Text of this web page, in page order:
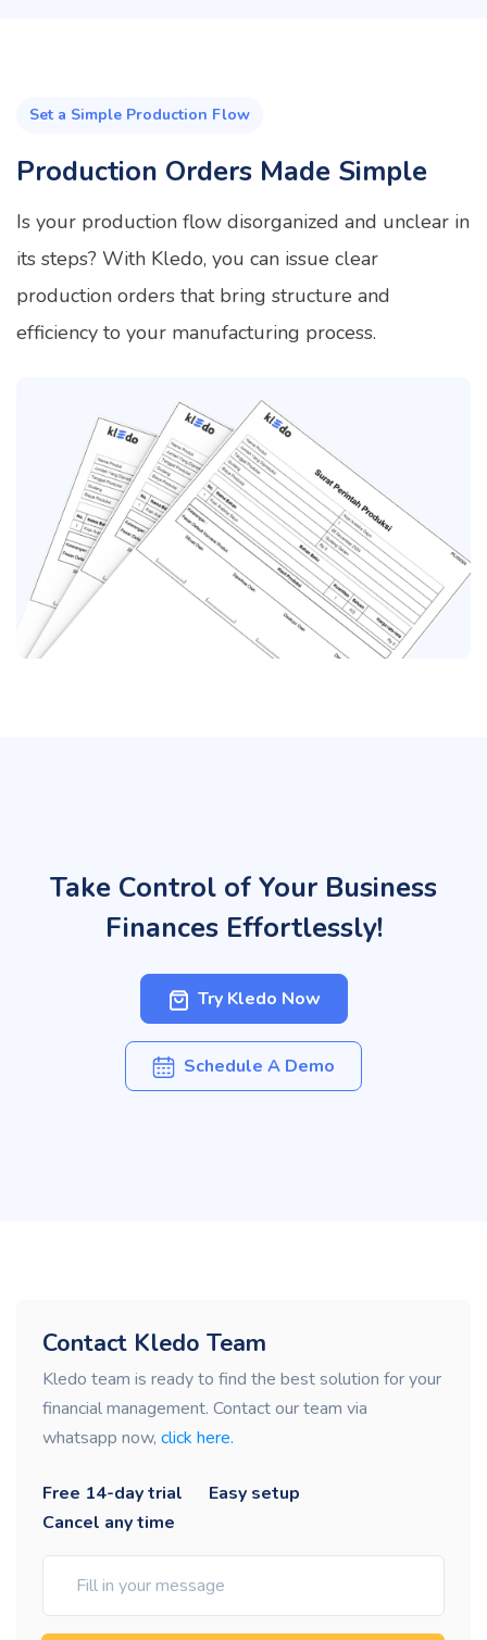
Set a Simple Production Flow
Production Orders Made Simple
Is your production flow disorganized and unclear in
its steps? With Kledo, you can issue clear
production orders that bring structure and
efficiency to your manufacturing process.
Take Control of Your Business
Finances Effortlessly!
Try Kledo Now
Schedule A Demo
Contact Kledo Team
Kledo team is ready to find the best solution for your
financial management. Contact our team via
whatsapp now, click here.
Free 14-day trial
Easy setup
Cancel any time